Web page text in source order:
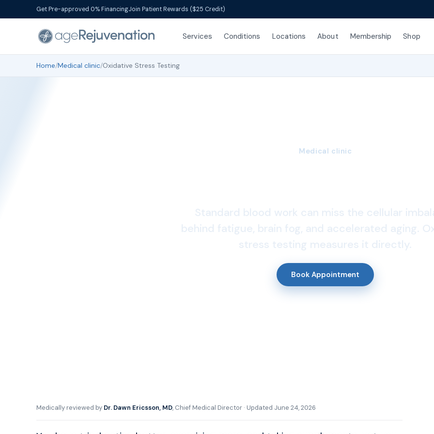
Get Pre-approved 0% FinancingJoin Patient Rewards ($25 Credit)
Services Conditions Locations About Membership Shop
Home/Medical clinic/Oxidative Stress Testing
Medical clinic
Standard blood work can miss the cellular
behind fatigue, brain fog, and accelerated aging.
stress testing measures it directly.
Book Appointment
Medically reviewed by Dr. Dawn Ericsson, MD, Chief Medical Director · Updated June 24, 2026